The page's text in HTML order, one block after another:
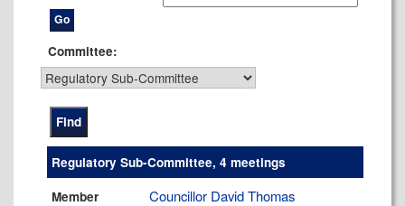
Committee:
Regulatory Sub-Committee, 4 meetings
Member
Councillor David Thomas